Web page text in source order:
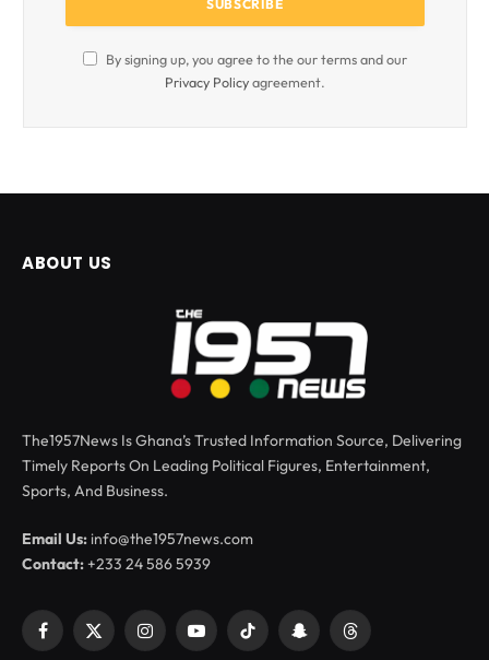
By signing up, you agree to the our terms and our
Privacy Policyagreement.
ABOUT US
The1957News Is Ghana’s Trusted Information Source, Delivering
Timely Reports On Leading Political Figures, Entertainment,
Sports, And Business.
Email Us: info@the1957news.com
Contact:+233 24 586 5939
Facebook
X
InstagramYouTubeTikTok SnapchatThreads